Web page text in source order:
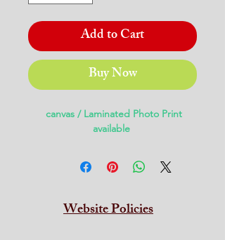
Add to Cart
Buy Now
canvas / Laminated Photo Print
available
Website Policies